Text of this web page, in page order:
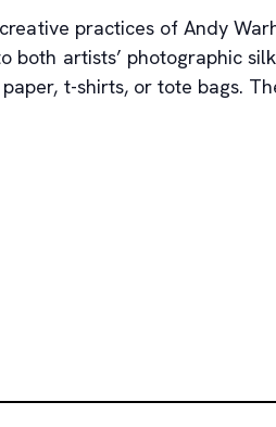
practices of Andy
both artists’ photographic
t-shirts, or tote bags.